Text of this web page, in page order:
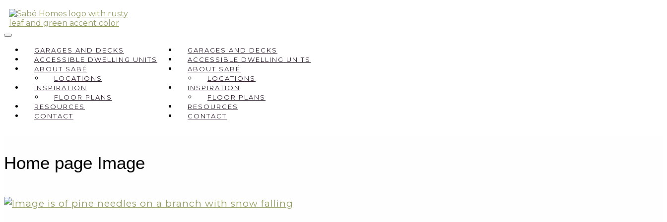
GARAGES AND DECKS
ACCESSIBLE DWELLING UNITS
ABOUT SABÉ
LOCATIONS
INSPIRATION
FLOOR PLANS
RESOURCES
CONTACT
GARAGES AND DECKS
ACCESSIBLE DWELLING UNITS
ABOUT SABÉ
LOCATIONS
INSPIRATION
FLOOR PLANS
RESOURCES
CONTACT
Home page Image